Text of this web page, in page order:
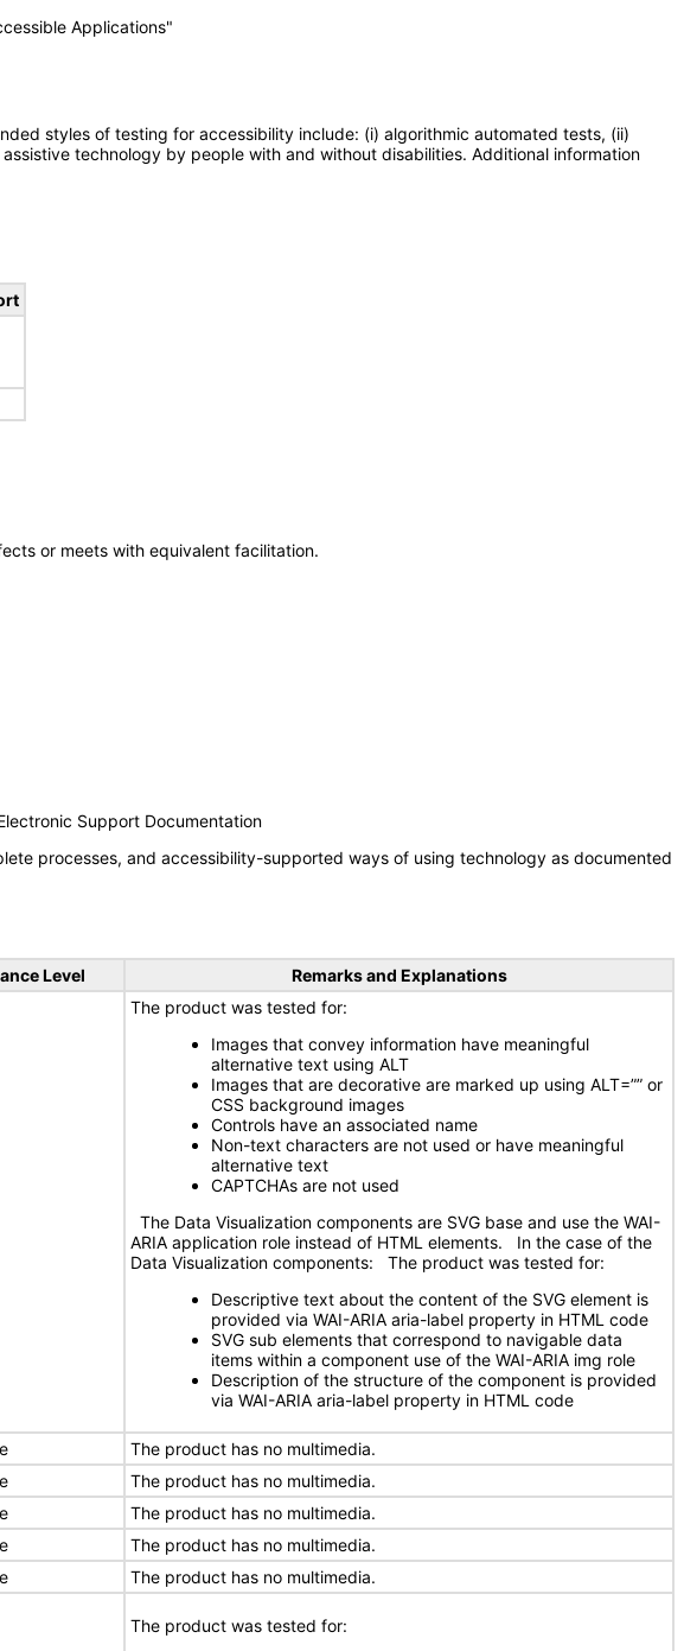
Applications"
styles of testing for accessibility include: (i) algorithmic automated tests, (ii)
technology by people with and without disabilities. Additional information
or meets with equivalent facilitation.
Support Documentation
processes, and accessibility-supported ways of using technology as documented
Level Remarks and Explanations
The product was tested for:
Images that convey information have meaningful
alternative text using ALT
Images that are decorative are marked up using ALT=”” or
CSS background images
Controls have an associated name
Non-text characters are not used or have meaningful
alternative text
CAPTCHAs are not used
The Data Visualization components are SVG base and use the WAI-
ARIA application role instead of HTML elements. In the case of the
Data Visualization components: The product was tested for:
Descriptive text about the content of the SVG element is
provided via WAI-ARIA aria-label property in HTML code
SVG sub elements that correspond to navigable data
items within a component use of the WAI-ARIA img role
Description of the structure of the component is provided
via WAI-ARIA aria-label property in HTML code
The product has no multimedia.
The product has no multimedia.
The product has no multimedia.
The product has no multimedia.
The product has no multimedia.
The product was tested for: